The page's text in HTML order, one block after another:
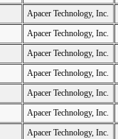
Apacer Technology, Inc.
Apacer Technology, Inc.
Apacer Technology, Inc.
Apacer Technology, Inc.
Apacer Technology, Inc.
Apacer Technology, Inc.
Apacer Technology, Inc.